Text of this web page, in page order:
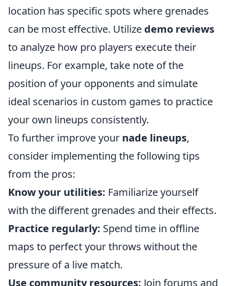
location has specific spots where grenades
can be most effective. Utilize demo reviews
to analyze how pro players execute their
lineups. For example, take note of the
position of your opponents and simulate
ideal scenarios in custom games to practice
your own lineups consistently.
To further improve your nade lineups,
consider implementing the following tips
from the pros:
Know your utilities: Familiarize yourself
with the different grenades and their effects.
Practice regularly: Spend time in offline
maps to perfect your throws without the
pressure of a live match.
Use community resources: Join forums and